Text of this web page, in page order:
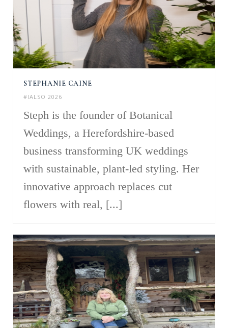
STEPHANIE CAINE
#IALSO 2026
Steph is the founder of Botanical
Weddings, a Herefordshire-based
business transforming UK weddings
with sustainable, plant-led styling. Her
innovative approach replaces cut
flowers with real, [...]